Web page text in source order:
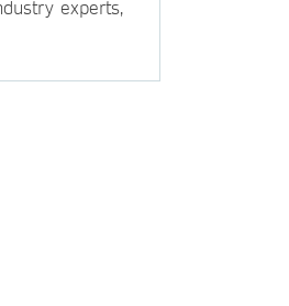
experts,